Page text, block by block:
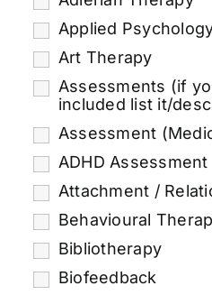
Applied
Art Therapy
Assessments (if
included list it/
Assessment
ADHD Assessment
Attachment /
Behavioural
Bibliotherapy
Biofeedback